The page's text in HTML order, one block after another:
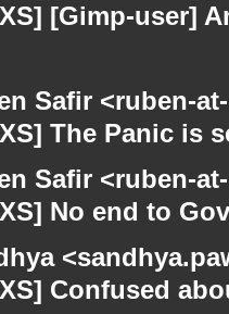
[Gimp-user]
Safir <ruben-
The Panic is
Safir <ruben-
No end to
Confused